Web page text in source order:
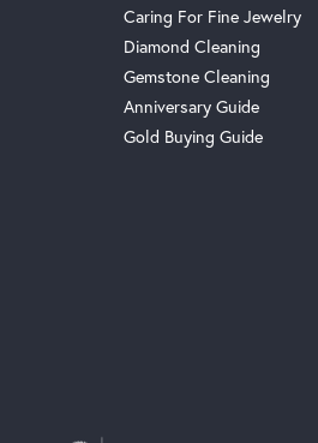
Caring For Fine Jewelry
Diamond Cleaning
Gemstone Cleaning
Anniversary Guide
Gold Buying Guide